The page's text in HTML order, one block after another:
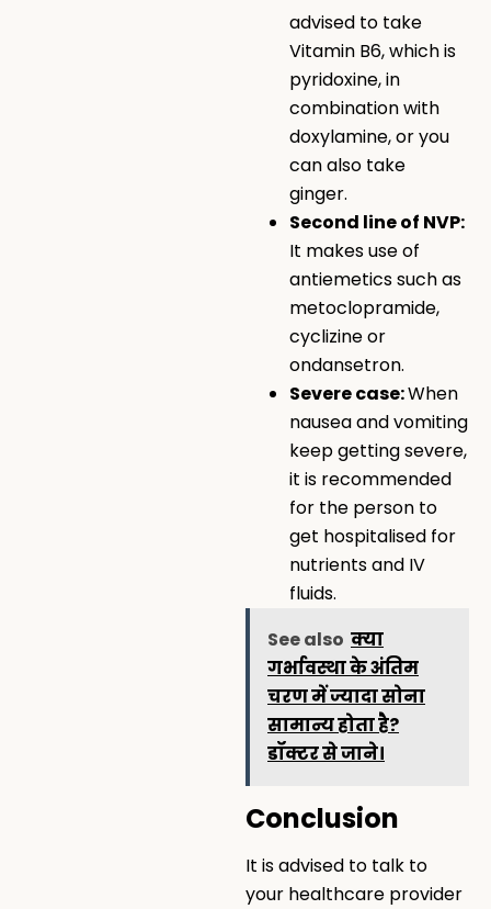
advised to take
Vitamin B6, which is
pyridoxine, in
combination with
doxylamine, or you
can also take
ginger.
Second line of NVP:
It makes use of
antiemetics such as
metoclopramide,
cyclizine or
ondansetron.
Severe case:When
nausea and vomiting
keep getting severe,
it is recommended
for the person to
get hospitalised for
nutrients and IV
fluids.
See also क्या
गर्भावस्था के अंतिम
चरण में ज्यादा सोना
सामान्य होता है?
डॉक्टर से जाने।
Conclusion
It is advised to talk to
your healthcare provider